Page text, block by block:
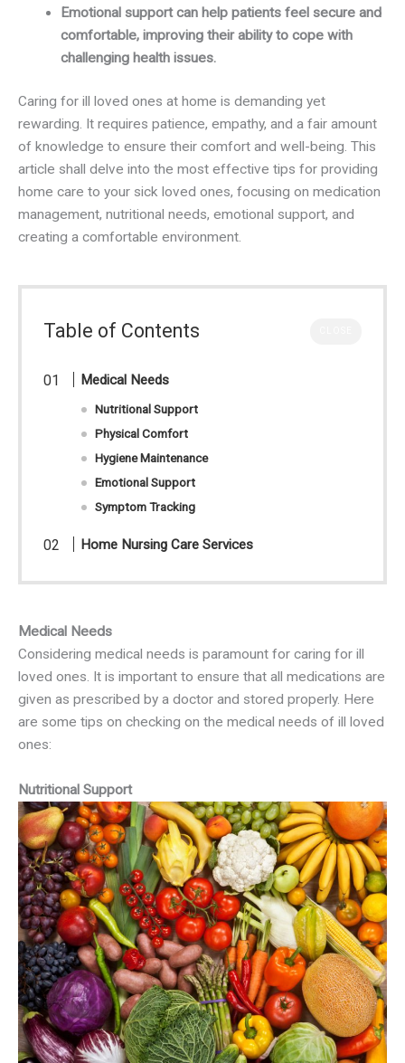
Emotional support can help patients feel secure and
comfortable, improving their ability to cope with
challenging health issues.
Caring for ill loved ones at home is demanding yet
rewarding. It requires patience, empathy, and a fair amount
of knowledge to ensure their comfort and well-being. This
article shall delve into the most effective tips for providing
home care to your sick loved ones, focusing on medication
management, nutritional needs, emotional support, and
creating a comfortable environment.
Table of Contents
Medical Needs
Nutritional Support
Physical Comfort
Hygiene Maintenance
Emotional Support
Symptom Tracking
Home Nursing Care Services
Medical Needs
Considering medical needs is paramount for caring for ill
loved ones. It is important to ensure that all medications are
given as prescribed by a doctor and stored properly. Here
are some tips on checking on the medical needs of ill loved
ones:
Nutritional Support